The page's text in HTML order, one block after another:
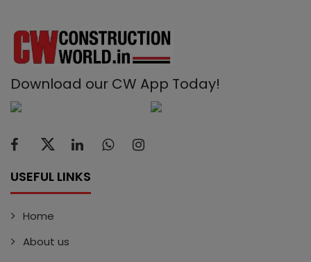
Download our CW App Today!
USEFUL LINKS
Home
About us